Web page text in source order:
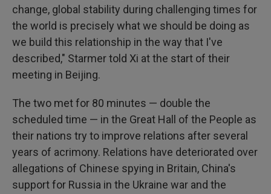
change, global stability during challenging times for
the world is precisely what we should be doing as
we build this relationship in the way that I've
described," Starmer told Xi at the start of their
meeting in Beijing.
The two met for 80 minutes — double the
scheduled time — in the Great Hall of the People as
their nations try to improve relations after several
years of acrimony. Relations have deteriorated over
allegations of Chinese spying in Britain, China's
support for Russia in the Ukraine war and the